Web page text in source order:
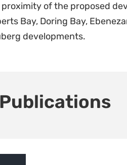
of the proposed
Bay, Doring Bay,
developments.